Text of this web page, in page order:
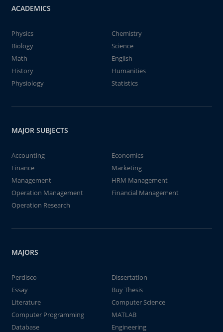
ACADEMICS
Physics
Chemistry
Biology
Science
Math
English
History
Humanities
Physiology
Statistics
MAJOR SUBJECTS
Accounting
Economics
Finance
Marketing
Management
HRM Management
Operation Management
Financial Management
Operation Research
MAJORS
Perdisco
Dissertation
Essay
Buy Thesis
Literature
Computer Science
Computer Programming
MATLAB
Database
Engineering